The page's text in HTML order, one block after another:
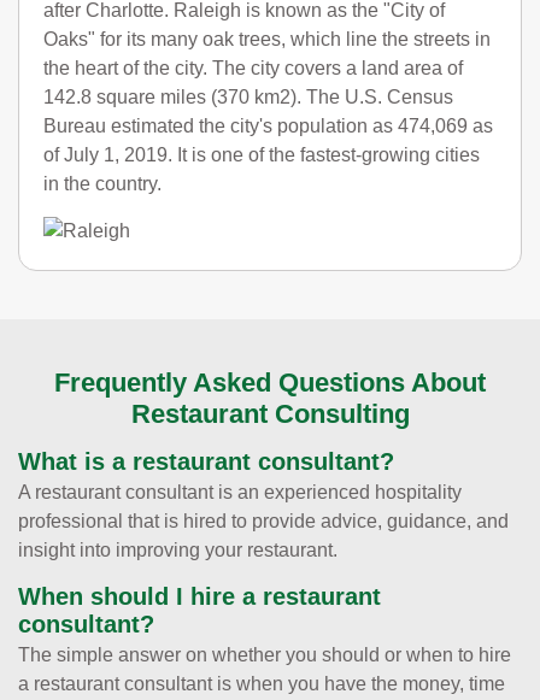
after Charlotte. Raleigh is known as the "City of
Oaks" for its many oak trees, which line the streets in
the heart of the city. The city covers a land area of
142.8 square miles (370 km2). The U.S. Census
Bureau estimated the city's population as 474,069 as
of July 1, 2019. It is one of the fastest-growing cities
in the country.
Frequently Asked Questions About
Restaurant Consulting
What is a restaurant consultant?
A restaurant consultant is an experienced hospitality
professional that is hired to provide advice, guidance, and
insight into improving your restaurant.
When should I hire a restaurant
consultant?
The simple answer on whether you should or when to hire
a restaurant consultant is when you have the money, time